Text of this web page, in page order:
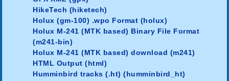
HikeTech (hiketech)
Holux (gm-100) .wpo Format (holux)
Holux M-241 (MTK based) Binary File Format
(m241-bin)
Holux M-241 (MTK based) download (m241)
HTML Output (html)
Humminbird tracks (.ht) (humminbird_ht)